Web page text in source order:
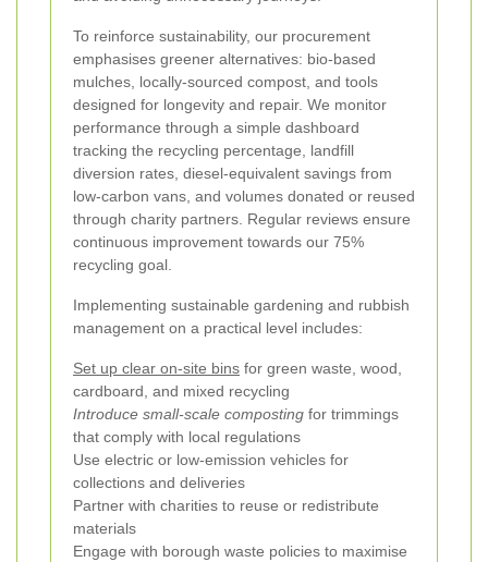
To reinforce sustainability, our procurement
emphasises greener alternatives: bio-based
mulches, locally-sourced compost, and tools
designed for longevity and repair. We monitor
performance through a simple dashboard
tracking the recycling percentage, landfill
diversion rates, diesel-equivalent savings from
low-carbon vans, and volumes donated or reused
through charity partners. Regular reviews ensure
continuous improvement towards our 75%
recycling goal.
Implementing sustainable gardening and rubbish
management on a practical level includes:
Set up clear on-site bins for green waste, wood,
cardboard, and mixed recycling
Introduce small-scale composting for trimmings
that comply with local regulations
Use electric or low-emission vehicles for
collections and deliveries
Partner with charities to reuse or redistribute
materials
Engage with borough waste policies to maximise